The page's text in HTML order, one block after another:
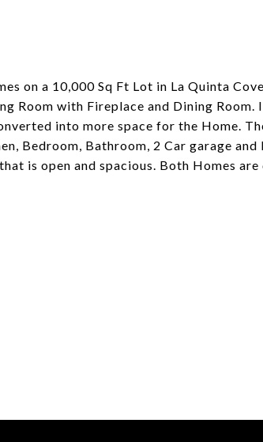
on a 10,000 Sq Ft Lot in La Quinta
Room with Fireplace and Dining Room.
into more space for the Home.
Bedroom, Bathroom, 2 Car garage
is open and spacious. Both Homes